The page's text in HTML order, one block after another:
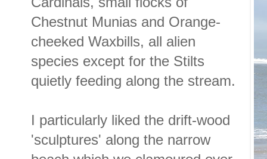
Chestnut Munias and Orange-
cheeked Waxbills, all alien
species except for the Stilts
quietly feeding along the stream.
I particularly liked the drift-wood
'sculptures' along the narrow